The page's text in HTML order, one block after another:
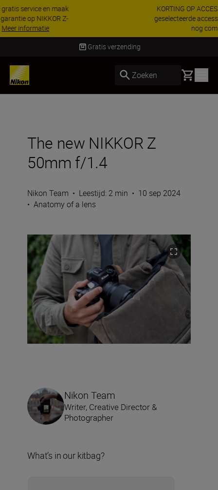
KORTING OP ACCESSOIRES | Bespaar 15% op
geselecteerde accessoires, maak je kit vandaag
Levering binnen 1-3 werkdagen
Zoeken Basket
The new NIKKOR Z
50mm f/1.4
Nikon Team • Leestijd: 2 min • 10 sep 2024
• Anatomy of a lens
Nikon Team
Writer, Creative Director &
Photographer
What’s in our kitbag?